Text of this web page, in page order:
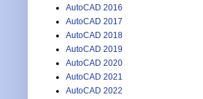
AutoCAD 2016
AutoCAD 2017
AutoCAD 2018
AutoCAD 2019
AutoCAD 2020
AutoCAD 2021
AutoCAD 2022